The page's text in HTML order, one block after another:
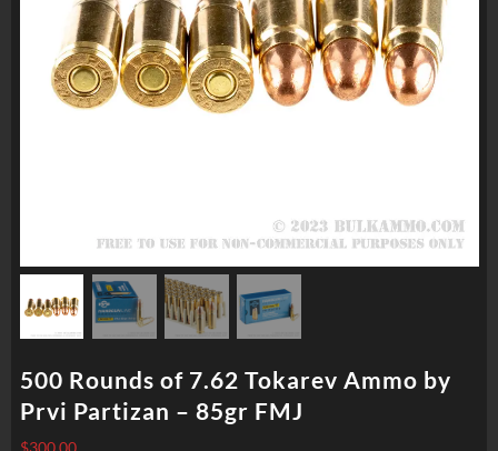
500 Rounds of 7.62 Tokarev Ammo by
Prvi Partizan – 85gr FMJ
$300.00